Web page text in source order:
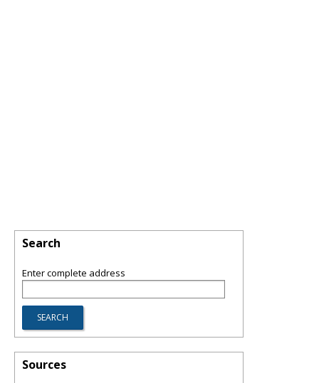
Search
Enter complete address
Sources